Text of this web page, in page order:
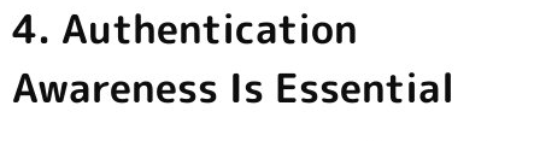
4. Authentication
Awareness Is Essential